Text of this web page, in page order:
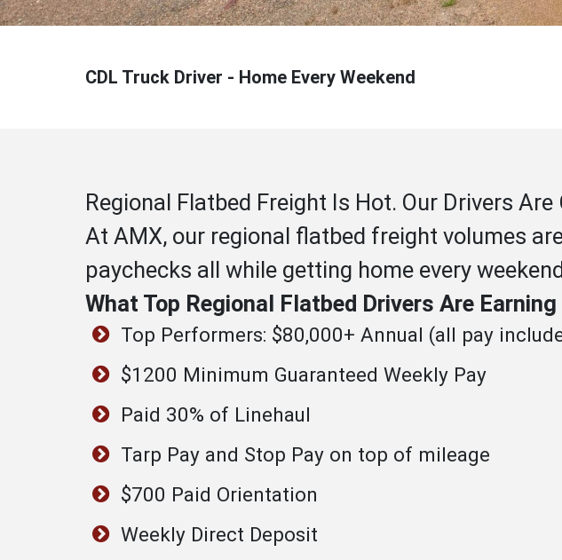
CDL Truck Driver - Home Every Weekend
Regional Flatbed Freight Is Hot. Our Drivers Are
At AMX, our regional flatbed freight volumes
paychecks all while getting home every
What Top Regional Flatbed Drivers Are Earning
Top Performers: $80,000+ Annual (all pay
$1200 Minimum Guaranteed Weekly Pay
Paid 30% of Linehaul
Tarp Pay and Stop Pay on top of mileage
$700 Paid Orientation
Weekly Direct Deposit